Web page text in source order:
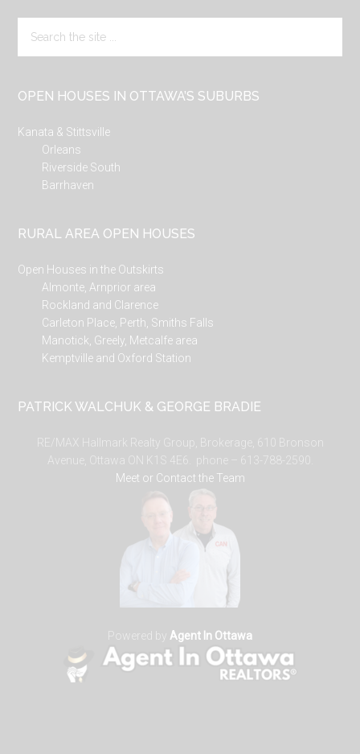
the
OPEN HOUSES IN OTTAWA’S SUBURBS
Kanata & Stittsville
Orleans
Riverside South
Barrhaven
RURAL AREA OPEN HOUSES
Open Houses in the Outskirts
Almonte, Arnprior area
Rockland and Clarence
Carleton Place, Perth, Smiths Falls
Manotick, Greely, Metcalfe area
Kemptville and Oxford Station
PATRICK WALCHUK & GEORGE BRADIE
RE/MAX Hallmark Realty Group, Brokerage, 610 Bronson
Avenue, Ottawa ON K1S 4E6. phone – 613-788-2590.
Meet or Contact the Team
Powered by Agent In Ottawa